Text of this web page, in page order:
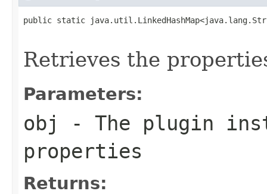
public static
Retrieves the
Parameters:
obj
- The plugin
properties
Returns: